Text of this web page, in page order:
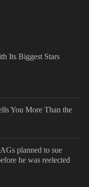
Its Biggest Stars
You More Than the
planned to sue
he was reelected